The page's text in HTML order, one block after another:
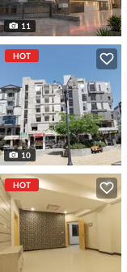
11
HOT
10
HOT